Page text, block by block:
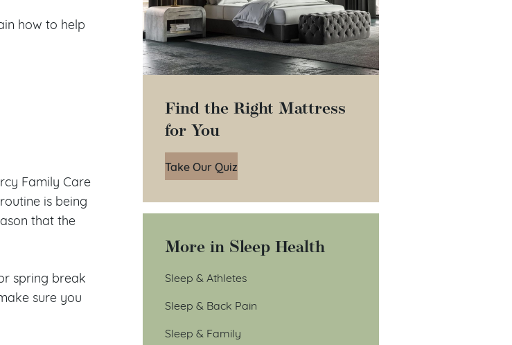
how to help
Family Care
is being
that the
spring break
sure you
Find the Right Mattress
for You
Take Our Quiz
More in Sleep Health
Sleep & Athletes
Sleep & Back Pain
Sleep & Family